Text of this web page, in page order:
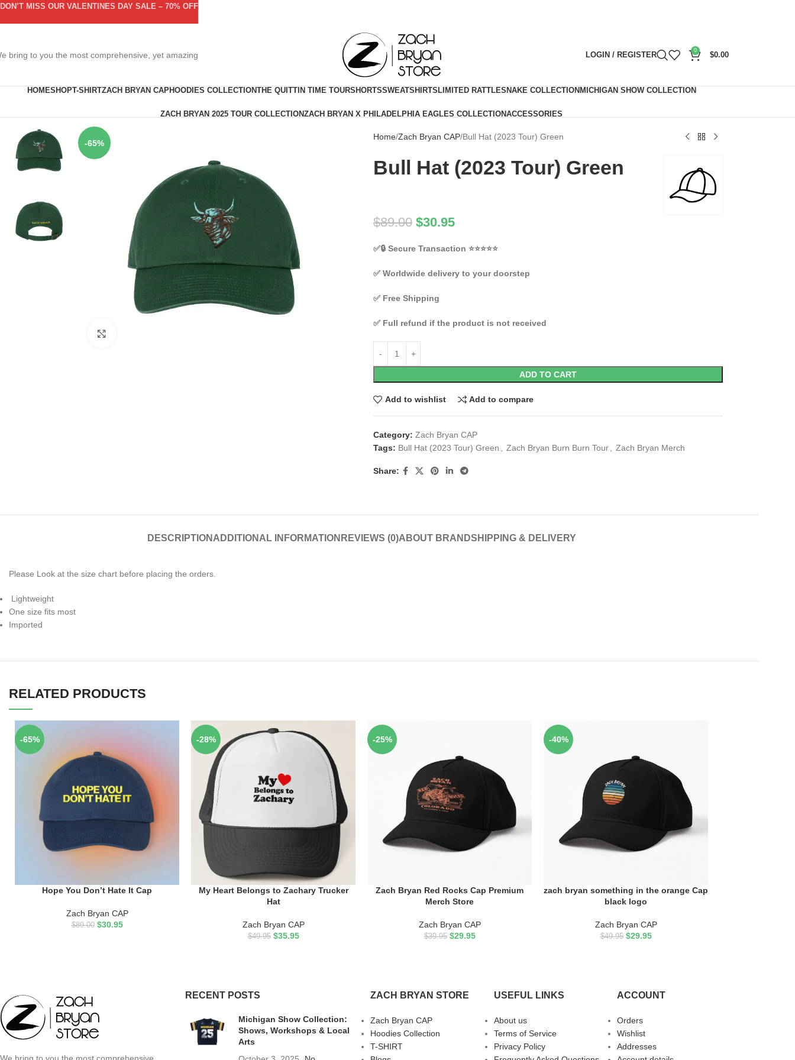
bring to you the most comprehensive, yet amazing LOGIN / REGISTER
0
$0.00
HOMESHOPT-SHIRTZACH BRYAN CAPHOODIES COLLECTIONTHE QUITTIN TIME TOURSHORTSSWEATSHIRTSLIMITED RATTLESNAKE COLLECTIONMICHIGAN SHOW COLLECTION
ZACH BRYAN 2025 TOUR COLLECTIONZACH BRYAN X PHILADELPHIA EAGLES COLLECTIONACCESSORIES
-65%
Home Zach Bryan CAP Bull Hat (2023 Tour) Green
Bull Hat (2023 Tour) Green
$89.00 $30.95
✅🔒 Secure Transaction ⭐⭐⭐⭐⭐
✅ Worldwide delivery to your doorstep
✅ Free Shipping
✅ Full refund if the product is not received
ADD TO CART
Add to wishlist Add to compare
Category: Zach Bryan CAP
Tags: Bull Hat (2023 Tour) Green Zach Bryan Burn Burn Tour Zach Bryan Merch
Share:
DESCRIPTION ADDITIONAL INFORMATION REVIEWS (0)ABOUT BRANDSHIPPING & DELIVERY
Please Look at the size chart before placing the orders.
Lightweight
One size fits most
Imported
RELATED PRODUCTS
-65%
ADD TO CARTHope You Don’t Hate It Cap
Zach Bryan CAP
$89.00 $30.95
-28%
ADD TO CART
My Heart Belongs to Zachary Trucker
Hat
Zach Bryan CAP
$49.95 $35.95
-25%
ADD TO CART
Zach Bryan Red Rocks Cap Premium
Merch Store
Zach Bryan CAP
$39.95 $29.95
-40%
ADD TO CART
zach bryan something in the orange Cap
black logo
Zach Bryan CAP
$49.95 $29.95
We bring to you the most comprehensive,
RECENT POSTS
Michigan Show Collection:
Shows, Workshops & Local
Arts
ZACH BRYAN STORE
Zach Bryan CAP
Hoodies Collection
T-SHIRT
USEFUL LINKS
About us
Terms of Service
Privacy Policy
ACCOUNT
Orders
Wishlist
Addresses
DON’T MISS OUR VALENTINES DAY SALE – 70% OFF